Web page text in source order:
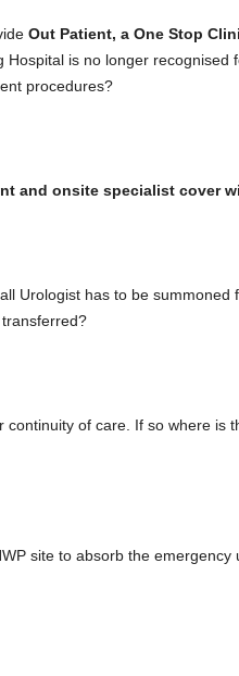
Out Patient, a One Stop
Hospital is no longer recognised
procedures?
and onsite specialist cover
Urologist has to be summoned
continuity of care. If so where is
site to absorb the